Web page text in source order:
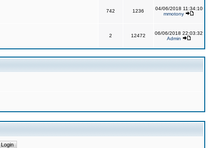
742 1236
04/06/2018 11:34:10
mmotony
2 12472
06/06/2018 22:03:32
Admin